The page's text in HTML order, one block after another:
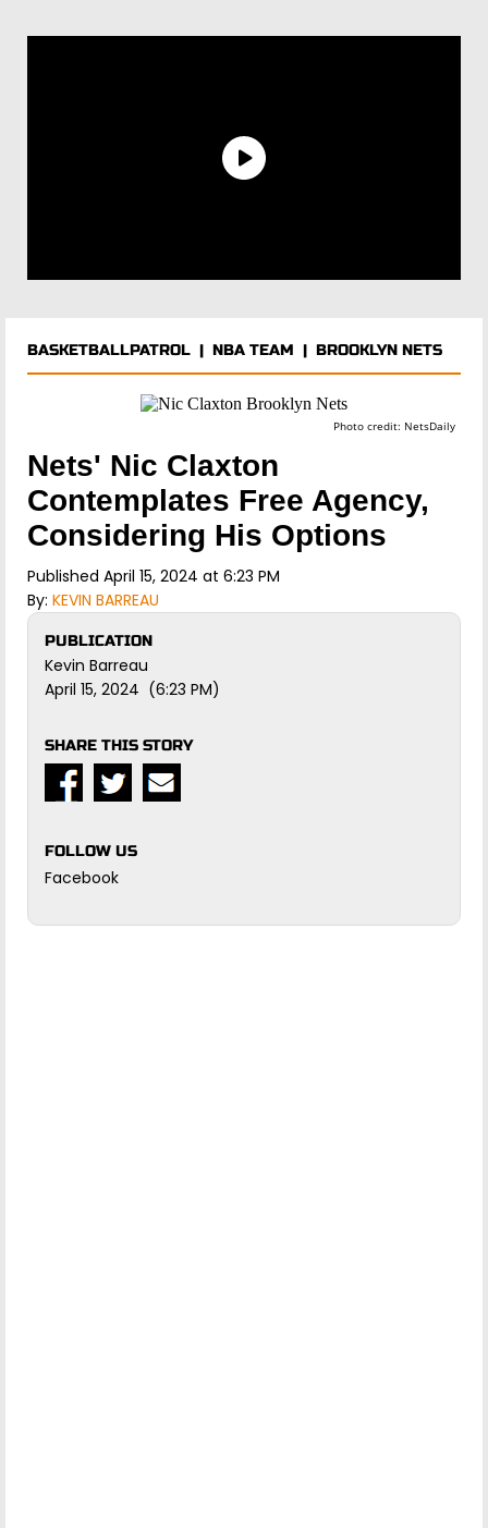
BASKETBALLPATROL | NBA TEAM | BROOKLYN NETS
Photo credit: NetsDaily
Nets' Nic Claxton
Contemplates Free Agency,
Considering His Options
Published April 15, 2024 at 6:23 PM
By: KEVIN BARREAU
PUBLICATION
Kevin Barreau
April 15, 2024 (6:23 PM)
SHARE THIS STORY
FOLLOW US
Facebook